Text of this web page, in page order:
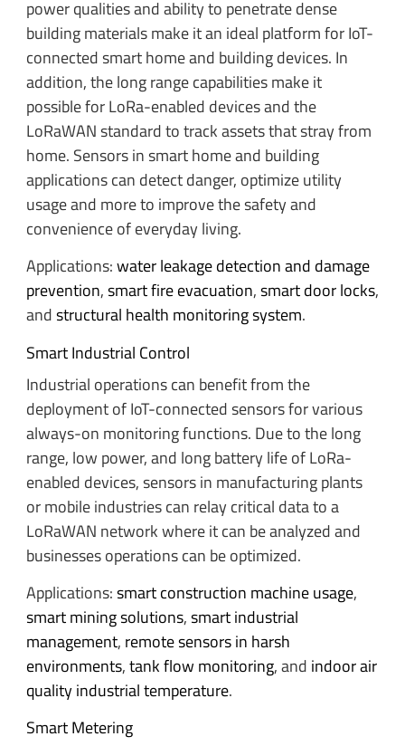
power qualities and ability to penetrate dense
building materials make it an ideal platform for IoT-
connected smart home and building devices. In
addition, the long range capabilities make it
possible for LoRa-enabled devices and the
LoRaWAN standard to track assets that stray from
home. Sensors in smart home and building
applications can detect danger, optimize utility
usage and more to improve the safety and
convenience of everyday living.
Applications:water leakage detection and damage
prevention,smart fire evacuation,smart door locks,
andstructural health monitoring system.
Smart Industrial Control
Industrial operations can benefit from the
deployment of IoT-connected sensors for various
always-on monitoring functions. Due to the long
range, low power, and long battery life of LoRa-
enabled devices, sensors in manufacturing plants
or mobile industries can relay critical data to a
LoRaWAN network where it can be analyzed and
businesses operations can be optimized.
Applications:smart construction machine usage,
smart mining solutions,smart industrial
management, remote sensors in harsh
environments,tank flow monitoring, and indoor air
quality industrial temperature.
Smart Metering